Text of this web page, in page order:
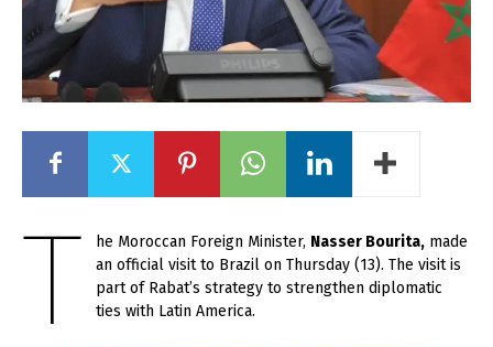
T he Moroccan Foreign Minister, Nasser Bourita,made
an official visit to Brazil on Thursday (13). The visit is
part of Rabat’s strategy to strengthen diplomatic
ties with Latin America.